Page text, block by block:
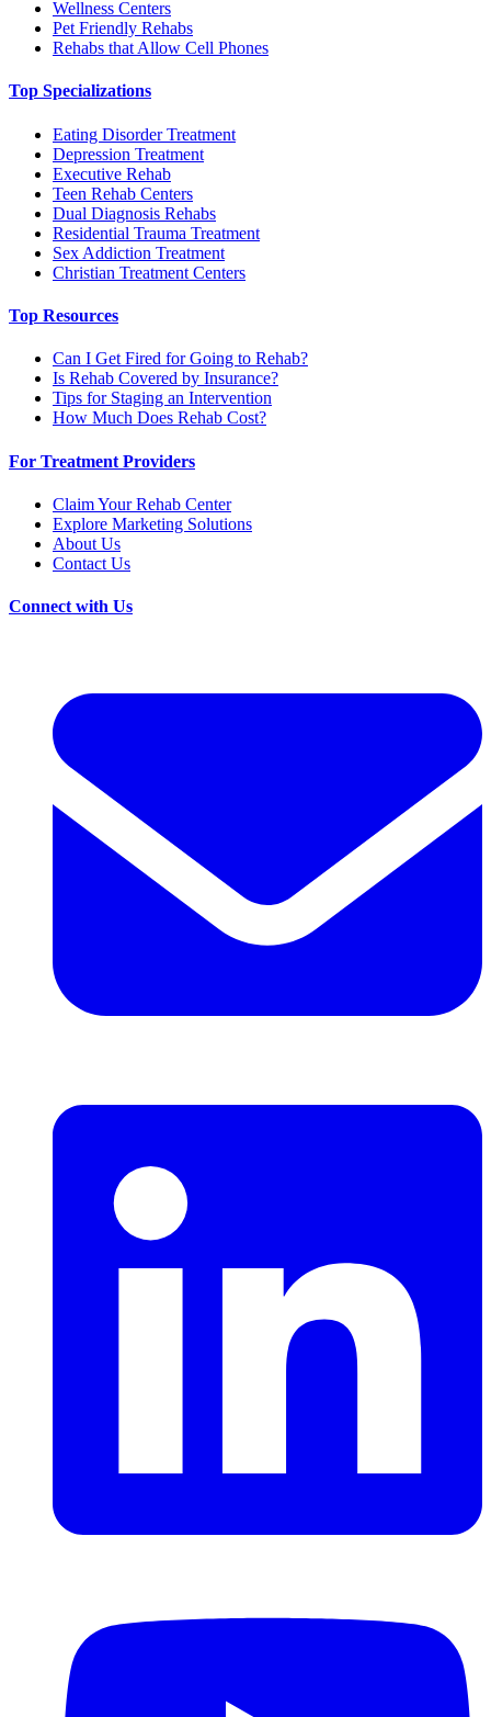
Wellness Centers
Pet Friendly Rehabs
Rehabs that Allow Cell Phones
Top Specializations
Eating Disorder Treatment
Depression Treatment
Executive Rehab
Teen Rehab Centers
Dual Diagnosis Rehabs
Residential Trauma Treatment
Sex Addiction Treatment
Christian Treatment Centers
Top Resources
Can I Get Fired for Going to Rehab?
Is Rehab Covered by Insurance?
Tips for Staging an Intervention
How Much Does Rehab Cost?
For Treatment Providers
Claim Your Rehab Center
Explore Marketing Solutions
About Us
Contact Us
Connect with Us